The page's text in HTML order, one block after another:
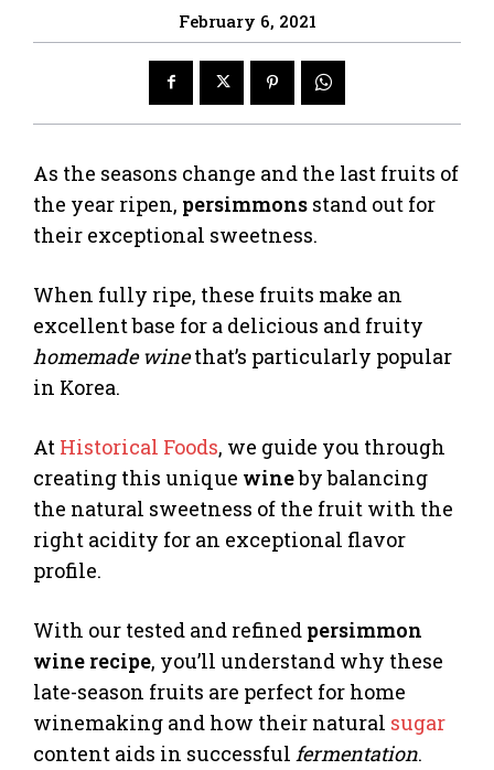
February 6, 2021
As the seasons change and the last fruits of
the year ripen, persimmons stand out for
their exceptional sweetness.
When fully ripe, these fruits make an
excellent base for a delicious and fruity
homemade winethat’s particularly popular
in Korea.
At Historical Foods, we guide you through
creating this unique wineby balancing
the natural sweetness of the fruit with the
right acidity for an exceptional flavor
profile.
With our tested and refined persimmon
wine recipe, you’ll understand why these
late-season fruits are perfect for home
winemaking and how their natural sugar
content aids in successful fermentation.